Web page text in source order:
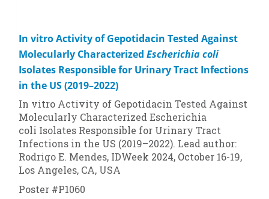
In vitro Activity of Gepotidacin Tested Against
Molecularly Characterized Escherichia coli
Isolates Responsible for Urinary Tract Infections
in the US (2019–2022)
In vitro Activity of Gepotidacin Tested Against
Molecularly Characterized Escherichia
coli Isolates Responsible for Urinary Tract
Infections in the US (2019–2022). Lead author:
Rodrigo E. Mendes, IDWeek 2024, October 16-19,
Los Angeles, CA, USA
Poster #P1060